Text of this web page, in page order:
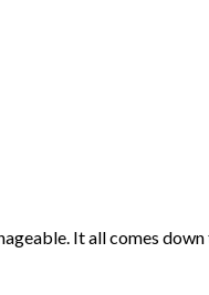
It all comes